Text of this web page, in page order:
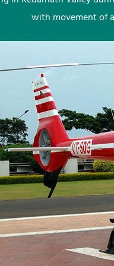
with movement of